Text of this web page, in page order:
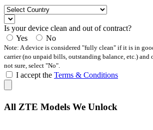
Is your device clean and out of contract?
Yes
No
Note: A device is considered "fully clean" if it is in
carrier (no unpaid bills, outstanding balance, etc.) and
not sure, select "No".
I accept the Terms & Conditions
All ZTE Models We Unlock